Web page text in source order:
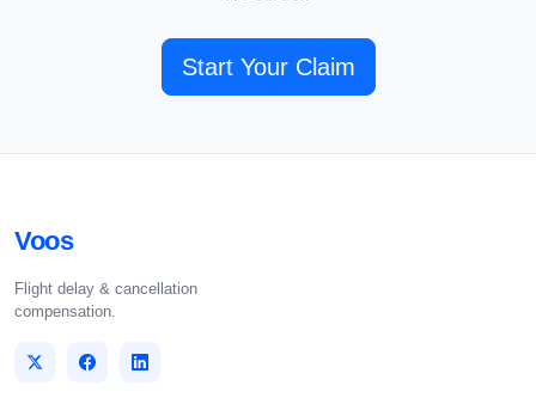
Start Your Claim
Voos
Flight delay & cancellation
compensation.